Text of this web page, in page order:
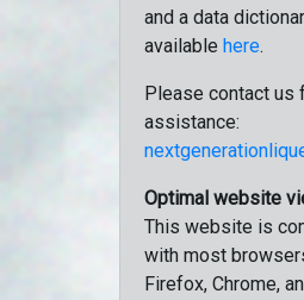
and a data
available here.
Please contact us
assistance:
Optimal website
This website is
with most
Firefox, Chrome,